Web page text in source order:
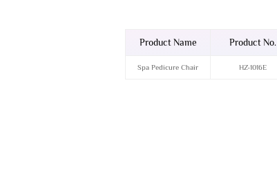
Product Name Product No.
Spa Pedicure Chair HZ-1016E